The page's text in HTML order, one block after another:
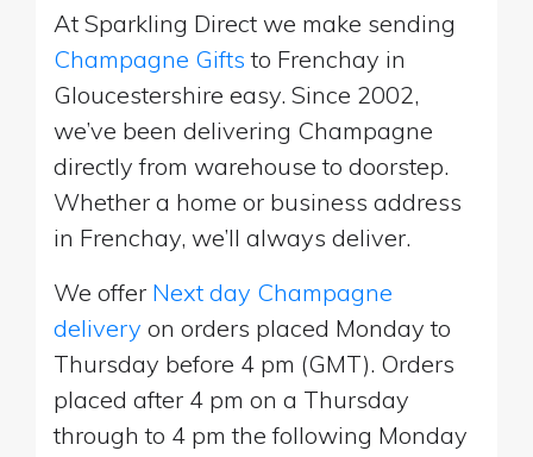
At Sparkling Direct we make sending
Champagne Gifts to Frenchay in
Gloucestershire easy. Since 2002,
we’ve been delivering Champagne
directly from warehouse to doorstep.
Whether a home or business address
in Frenchay, we’ll always deliver.
We offer Next day Champagne
delivery on orders placed Monday to
Thursday before 4 pm (GMT). Orders
placed after 4 pm on a Thursday
through to 4 pm the following Monday